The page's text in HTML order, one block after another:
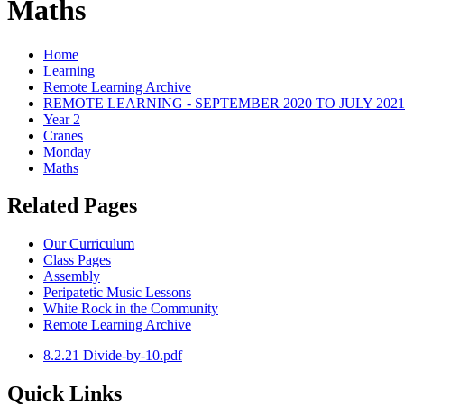
Maths
Home
Learning
Remote Learning Archive
REMOTE LEARNING - SEPTEMBER 2020 TO JULY 2021
Year 2
Cranes
Monday
Maths
Related Pages
Our Curriculum
Class Pages
Assembly
Peripatetic Music Lessons
White Rock in the Community
Remote Learning Archive
8.2.21 Divide-by-10.pdf
Quick Links